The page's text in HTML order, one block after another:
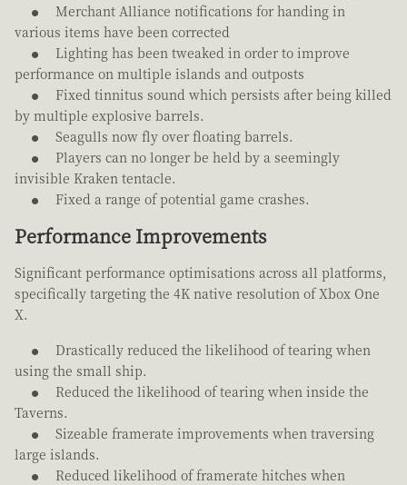
Merchant Alliance notifications for handing in
various items have been corrected
Lighting has been tweaked in order to improve
performance on multiple islands and outposts
Fixed tinnitus sound which persists after being killed
by multiple explosive barrels.
Seagulls now fly over floating barrels.
Players can no longer be held by a seemingly
invisible Kraken tentacle.
Fixed a range of potential game crashes.
Performance Improvements
Significant performance optimisations across all platforms,
specifically targeting the 4K native resolution of Xbox One
X.
Drastically reduced the likelihood of tearing when
using the small ship.
Reduced the likelihood of tearing when inside the
Taverns.
Sizeable framerate improvements when traversing
large islands.
Reduced likelihood of framerate hitches when